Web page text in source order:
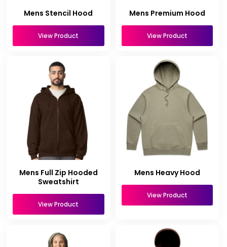
Mens Stencil Hood
View Product
Mens Premium Hood
View Product
Mens Full Zip Hooded
Sweatshirt
View Product
Mens Heavy Hood
View Product